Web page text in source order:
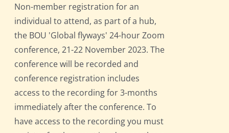
Non-member registration for an
individual to attend, as part of a hub,
the BOU 'Global flyways' 24-hour Zoom
conference, 21-22 November 2023. The
conference will be recorded and
conference registration includes
access to the recording for 3-months
immediately after the conference. To
have access to the recording you must